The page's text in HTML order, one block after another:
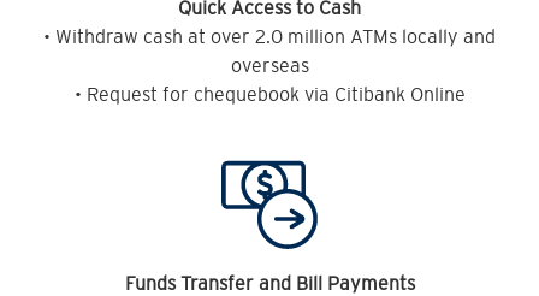
Quick Access to Cash
• Withdraw cash at over 2.0 million ATMs locally and
overseas
• Request for chequebook via Citibank Online
Funds Transfer and Bill Payments